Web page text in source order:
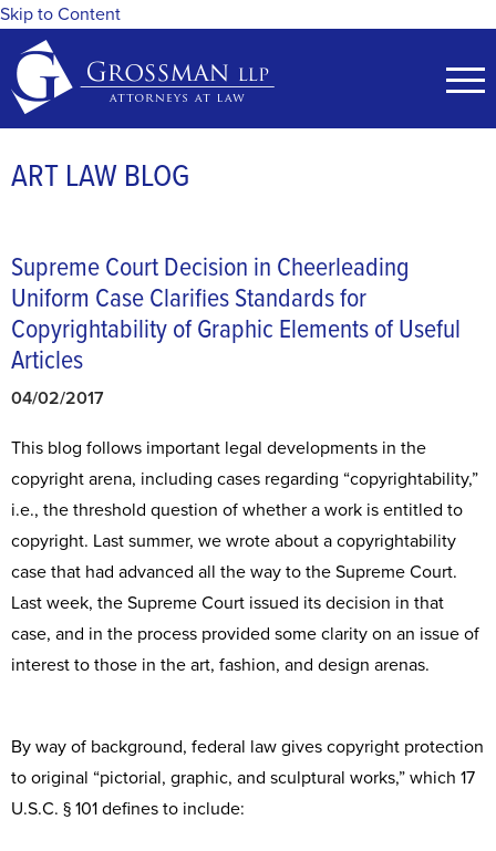
Skip to Content
ART LAW BLOG
Supreme Court Decision in Cheerleading
Uniform Case Clarifies Standards for
Copyrightability of Graphic Elements of Useful
Articles
04/02/2017
This blog follows important legal developments in the
copyright arena, including cases regarding “copyrightability,”
i.e., the threshold question of whether a work is entitled to
copyright. Last summer, we wrote about a copyrightability
case that had advanced all the way to the Supreme Court.
Last week, the Supreme Court issued its decision in that
case, and in the process provided some clarity on an issue of
interest to those in the art, fashion, and design arenas.
By way of background, federal law gives copyright protection
to original “pictorial, graphic, and sculptural works,” which 17
U.S.C. § 101 defines to include: